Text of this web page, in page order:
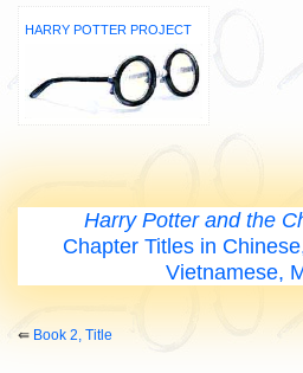
HARRY POTTER PROJECT
Harry Potter and the
Chapter Titles in
Vietnamese,
⇚ Book 2, Title